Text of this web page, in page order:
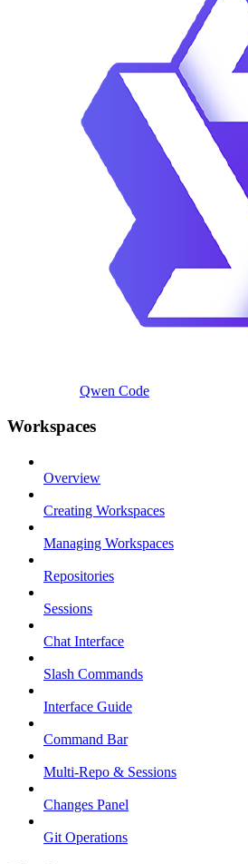
Qwen Code
Workspaces
Overview
Creating Workspaces
Managing Workspaces
Repositories
Sessions
Chat Interface
Slash Commands
Interface Guide
Command Bar
Multi-Repo & Sessions
Changes Panel
Git Operations